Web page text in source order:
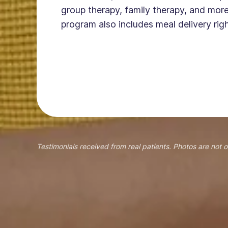
group therapy, family therapy, and
program also includes meal delivery
Testimonials received from real patients. Photos are not